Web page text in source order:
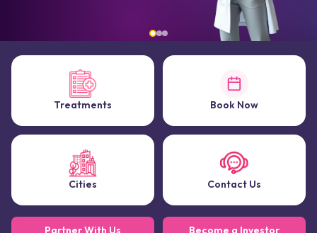
Treatments Book Now
Cities Contact Us
Partner With Us Become a Investor